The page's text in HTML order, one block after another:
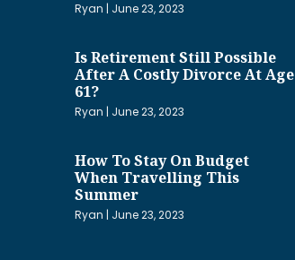
Ryan June 23, 2023
Is Retirement Still Possible
After A Costly Divorce At Age
61?
Ryan June 23, 2023
How To Stay On Budget
When Travelling This
Summer
Ryan June 23, 2023